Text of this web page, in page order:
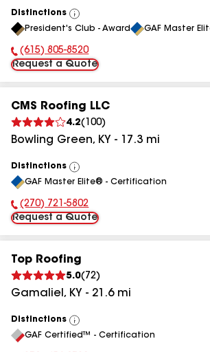
Distinctions
View
All
President's Club - Award GAF Master
Phone Number:
(615) 805-8520
Request a Quote
CMS Roofing LLC
4.2( 100)
Bowling Green, KY - 17.3 mi
Distinctions
View
All
GAF Master Elite® - Certification
Phone Number:
(270) 721-5802
Request a Quote
Top Roofing
5.0( 72)
Gamaliel , KY - 21.6mi
Distinctions
View
All
GAF Certified™ - Certification